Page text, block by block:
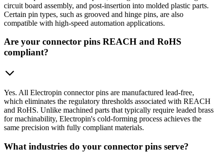
circuit board assembly, and post-insertion into molded plastic parts.
Certain pin types, such as grooved and hinge pins, are also
compatible with high-speed automation applications.
Are your connector pins REACH and RoHS
compliant?
Yes. All Electropin connector pins are manufactured lead-free,
which eliminates the regulatory thresholds associated with REACH
and RoHS. Unlike machined parts that typically require leaded brass
for machinability, Electropin's cold-forming process achieves the
same precision with fully compliant materials.
What industries do your connector pins serve?